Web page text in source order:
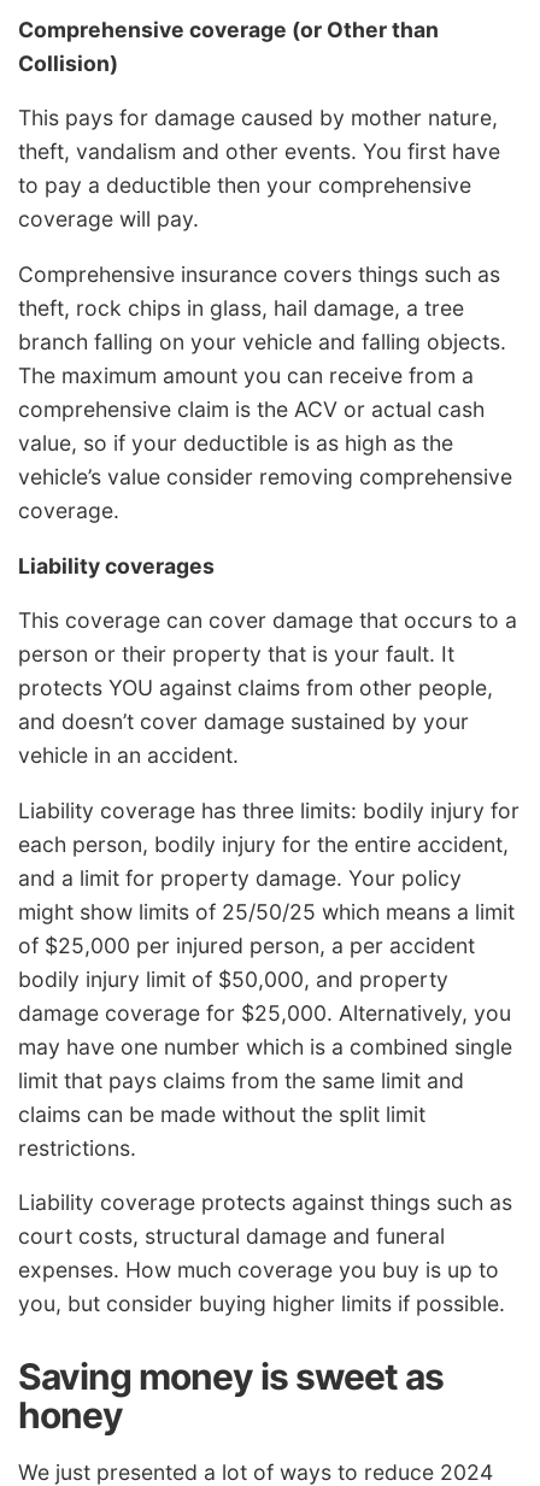
Comprehensive coverage (or Other than
Collision)
This pays for damage caused by mother nature,
theft, vandalism and other events. You first have
to pay a deductible then your comprehensive
coverage will pay.
Comprehensive insurance covers things such as
theft, rock chips in glass, hail damage, a tree
branch falling on your vehicle and falling objects.
The maximum amount you can receive from a
comprehensive claim is the ACV or actual cash
value, so if your deductible is as high as the
vehicle’s value consider removing comprehensive
coverage.
Liability coverages
This coverage can cover damage that occurs to a
person or their property that is your fault. It
protects YOU against claims from other people,
and doesn’t cover damage sustained by your
vehicle in an accident.
Liability coverage has three limits: bodily injury for
each person, bodily injury for the entire accident,
and a limit for property damage. Your policy
might show limits of 25/50/25 which means a limit
of $25,000 per injured person, a per accident
bodily injury limit of $50,000, and property
damage coverage for $25,000. Alternatively, you
may have one number which is a combined single
limit that pays claims from the same limit and
claims can be made without the split limit
restrictions.
Liability coverage protects against things such as
court costs, structural damage and funeral
expenses. How much coverage you buy is up to
you, but consider buying higher limits if possible.
Saving money is sweet as
honey
We just presented a lot of ways to reduce 2024